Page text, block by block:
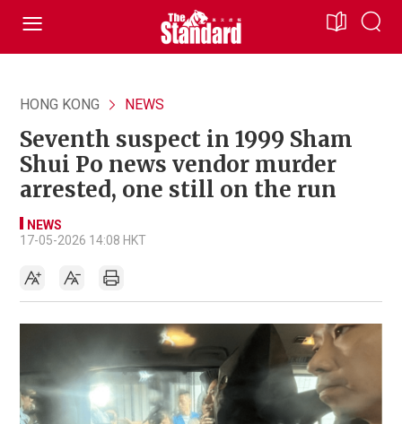
HONG KONG NEWS
Seventh suspect in 1999 Sham
Shui Po news vendor murder
arrested, one still on the run
NEWS
17-05-2026 14:08 HKT